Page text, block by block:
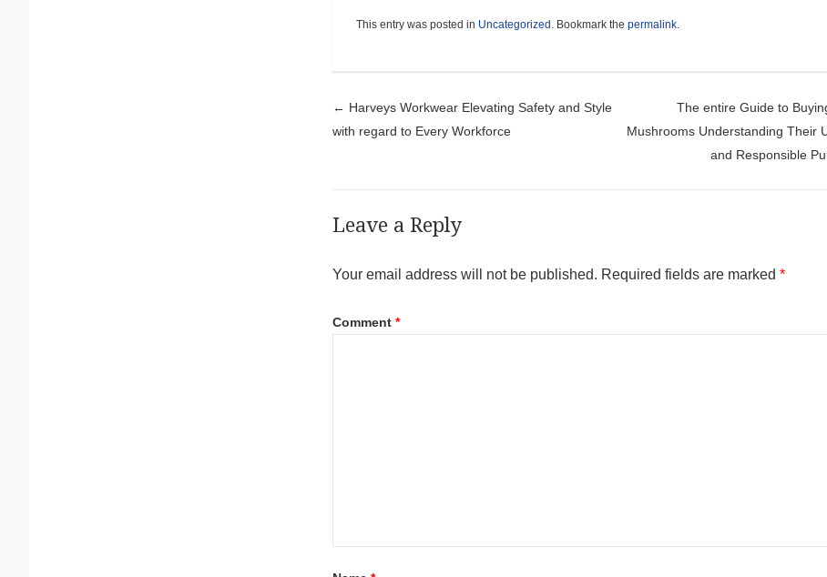
This entry was posted in Uncategorized. Bookmark the permalink.
Post navigation
← Harveys Workwear Elevating Safety and Style
with regard to Every Workforce
The entire Guide to
Mushrooms Understanding Their
and Responsible
Leave a Reply
Your email address will not be published. Required fields are marked *
Comment *